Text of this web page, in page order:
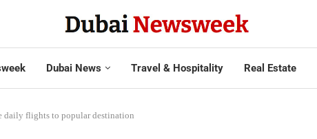
Dubai News Travel & Hospitality Real Estate
daily flights to popular destination